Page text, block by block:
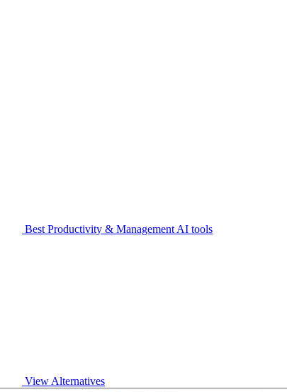
Best Productivity & Management AI tools
View Alternatives